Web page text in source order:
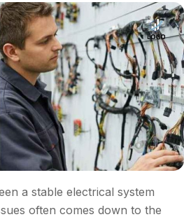
a stable electrical system
often comes down to the